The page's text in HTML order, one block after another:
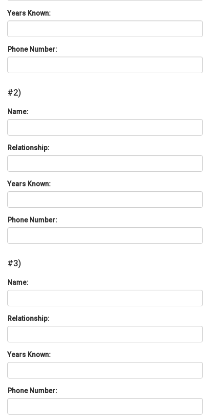
Years Known:
Phone Number:
#2)
Name:
Relationship:
Years Known:
Phone Number:
#3)
Name:
Relationship:
Years Known:
Phone Number: